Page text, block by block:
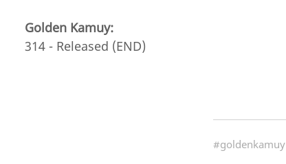
Golden Kamuy:
314 - Released (END)
#goldenkamuy